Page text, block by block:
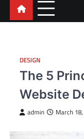
DESIGN
The 5
Website
admin March